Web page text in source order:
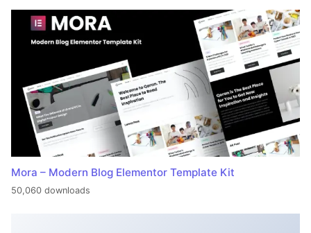
Mora – Modern Blog Elementor Template Kit
50,060 downloads